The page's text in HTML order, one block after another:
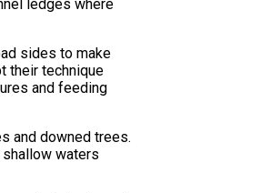
ledges where
sides to make
their technique
and feeding
and downed trees.
waters